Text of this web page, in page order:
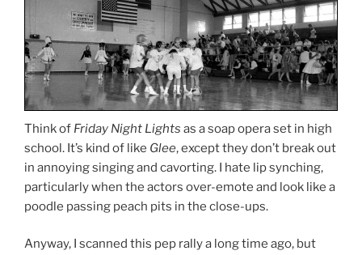
Think of Friday Night Lights as a soap opera set in high
school. It’s kind of like Glee, except they don’t break out
in annoying singing and cavorting. I hate lip synching,
particularly when the actors over-emote and look like a
poodle passing peach pits in the close-ups.
Anyway, I scanned this pep rally a long time ago, but